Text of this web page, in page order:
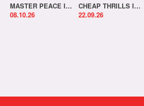
MASTER PEACE IN-STORE!
08.10.26
CHEAP THRILLS IN-STORE!
22.09.26